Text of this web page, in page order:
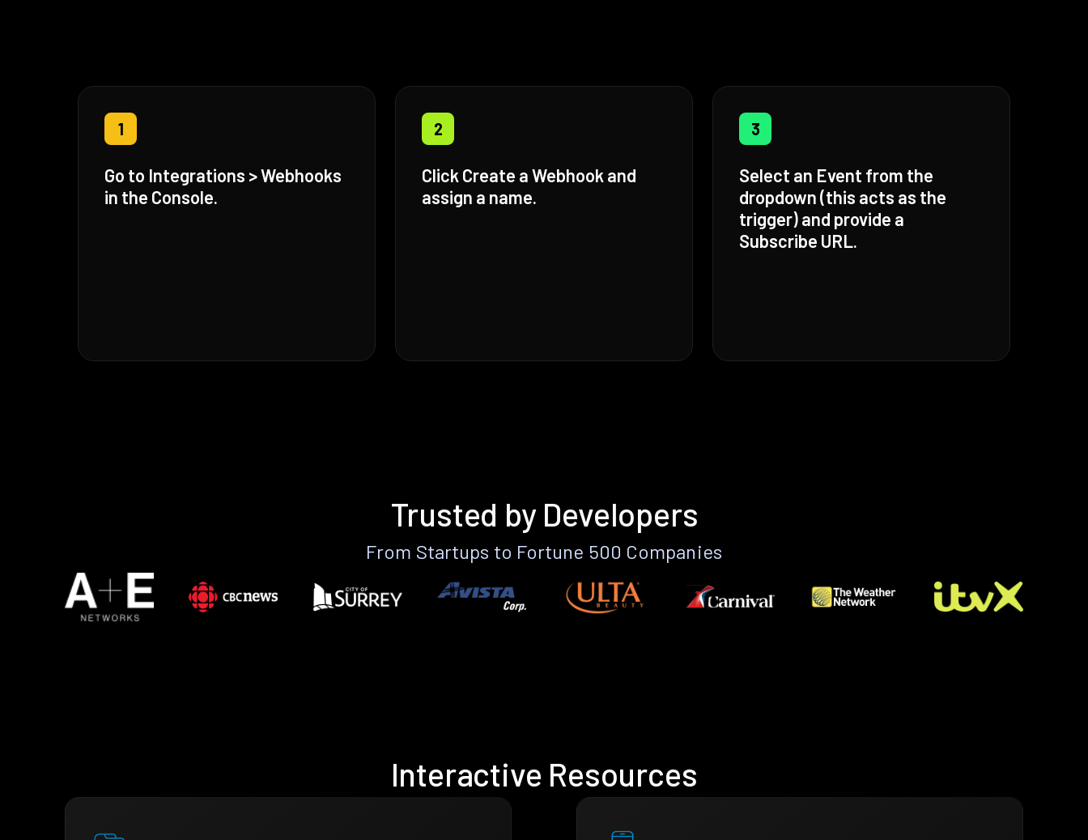
1
Go to Integrations > Webhooks
in the Console.
2
Click Create a Webhook and
assign a name.
3
Select an Event from the
dropdown (this acts as the
trigger) and provide a
Subscribe URL.
Trusted by Developers
From Startups to Fortune 500 Companies
Interactive Resources